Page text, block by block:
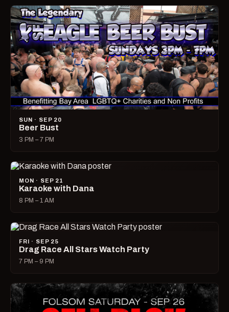
SUN · SEP 20
Beer Bust
3 PM – 7 PM
MON · SEP 21
Karaoke with Dana
8 PM – 1 AM
FRI · SEP 25
Drag Race All Stars Watch Party
7 PM – 9 PM